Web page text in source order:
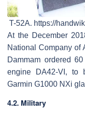
T-52A. https://
At the December
National Company of
Dammam ordered
engine DA42-VI, to
Garmin G1000 NXi
4.2. Military